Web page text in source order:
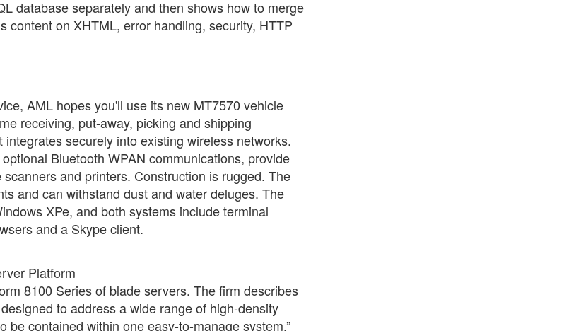
database separately and then shows how to merge
on XHTML, error handling, security, HTTP
AML hopes you'll use its new MT7570 vehicle
receiving, put-away, picking and shipping
securely into existing wireless networks.
Bluetooth WPAN communications, provide
and printers. Construction is rugged. The
and can withstand dust and water deluges. The
XPe, and both systems include terminal
and a Skype client.
Platform
8100 Series of blade servers. The firm describes
to address a wide range of high-density
contained within one easy-to-manage system.”